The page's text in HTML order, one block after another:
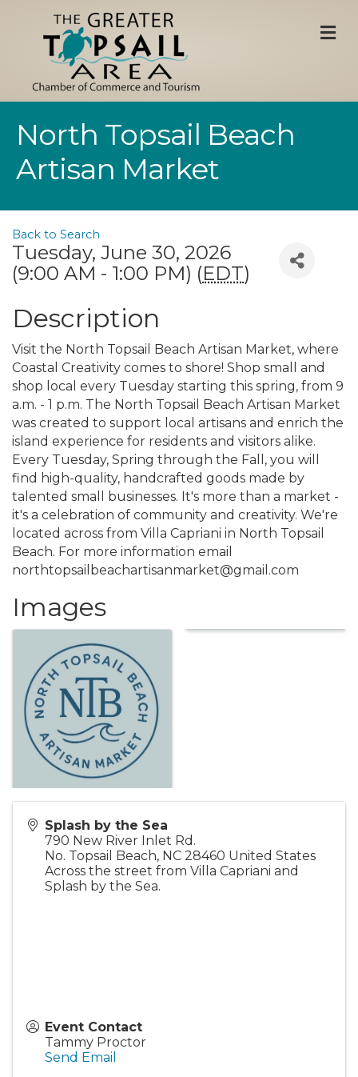
North Topsail Beach
Artisan Market
Back to Search
Tuesday, June 30, 2026
(9:00 AM - 1:00 PM) (EDT)
Description
Visit the North Topsail Beach Artisan Market, where
Coastal Creativity comes to shore! Shop small and
shop local every Tuesday starting this spring, from 9
a.m. - 1 p.m. The North Topsail Beach Artisan Market
was created to support local artisans and enrich the
island experience for residents and visitors alike.
Every Tuesday, Spring through the Fall, you will
find high-quality, handcrafted goods made by
talented small businesses. It's more than a market -
it's a celebration of community and creativity. We're
located across from Villa Capriani in North Topsail
Beach. For more information email
northtopsailbeachartisanmarket@gmail.com
Images
Splash by the Sea
790 New River Inlet Rd.
No. Topsail Beach, NC 28460 United States
Across the street from Villa Capriani and
Splash by the Sea.
Event Contact
Tammy Proctor
Send Email